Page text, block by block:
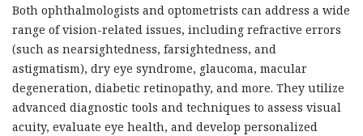
Both ophthalmologists and optometrists can address a wide
range of vision-related issues, including refractive errors
(such as nearsightedness, farsightedness, and
astigmatism), dry eye syndrome, glaucoma, macular
degeneration, diabetic retinopathy, and more. They utilize
advanced diagnostic tools and techniques to assess visual
acuity, evaluate eye health, and develop personalized